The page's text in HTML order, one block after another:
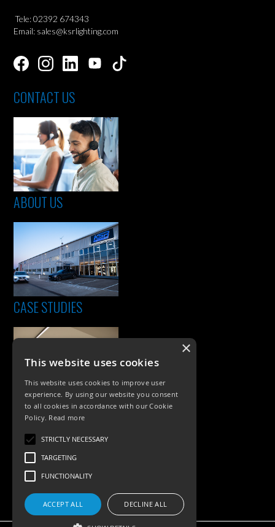
Tele: 02392 674343
Email: sales@ksrlighting.com
CONTACT US
ABOUT US
CASE STUDIES
PRODUCTS
Exterior Lighting
Interior Lighting
×
This website uses cookies
This website uses cookies to improve user
experience. By using our website you consent
to all cookies in accordance with our Cookie
Policy. Read more
STRICTLY NECESSARY
TARGETING
FUNCTIONALITY
ACCEPT ALL DECLINE ALL